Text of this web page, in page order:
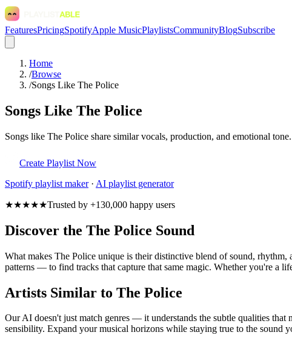
FeaturesPricingSpotifyApple MusicPlaylistsCommunityBlogSubscribe
Home
/Browse
/Songs Like The Police
Songs Like The Police
Songs like The Police share similar vocals, production, and emotional
Create Playlist Now
Spotify playlist maker· AI playlist generator
★★★★★Trusted by +130,000 happy users
Discover the The Police Sound
What makes The Police unique is their distinctive blend of sound,
patterns — to find tracks that capture that same magic. Whether you're a
Artists Similar to The Police
Our AI doesn't just match genres — it understands the subtle qualities
sensibility. Expand your musical horizons while staying true to the sound